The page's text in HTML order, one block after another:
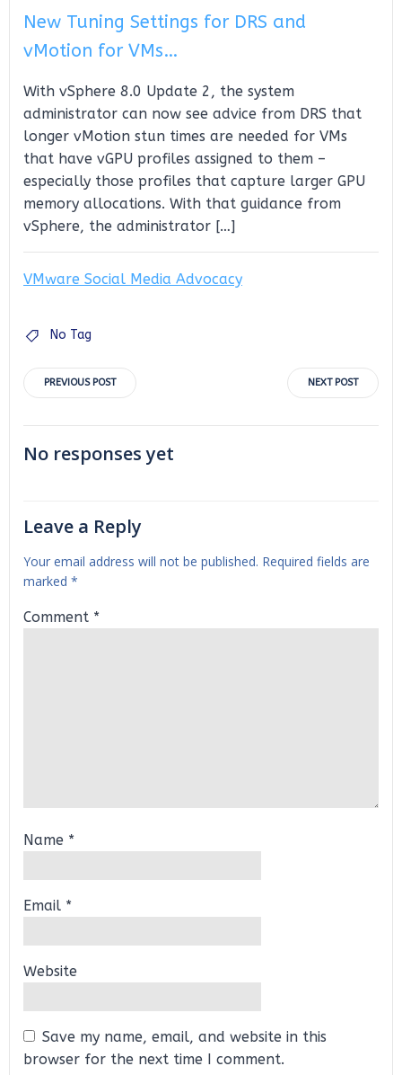
New Tuning Settings for DRS and
vMotion for VMs…
With vSphere 8.0 Update 2, the system
administrator can now see advice from DRS that
longer vMotion stun times are needed for VMs
that have vGPU profiles assigned to them –
especially those profiles that capture larger GPU
memory allocations. With that guidance from
vSphere, the administrator […]
VMware Social Media Advocacy
No Tag
Post
navigation
PREVIOUS POST
navigation
NEXT POST
No responses yet
Leave a Reply
Your email address will not be published. Required fields are
marked *
Comment *
Name *
Email *
Website
Save my name, email, and website in this
browser for the next time I comment.